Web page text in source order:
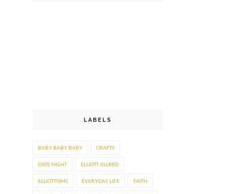
LABELS
BABY BABY BABY CRAFTS
DATE NIGHT ELLIOTT ALLRED
ELLIOTTISMS EVERYDAY LIFE FAITH